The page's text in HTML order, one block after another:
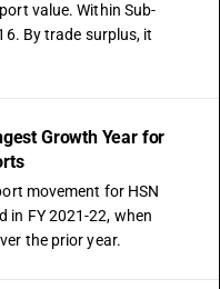
value. Within Sub-
By trade surplus, it
Growth Year for
movement for HSN
in FY 2021-22, when
the prior year.